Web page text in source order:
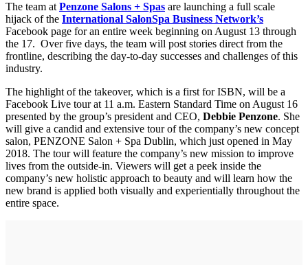
The team atPenzone Salons + Spas are launching a full scale
hijack of the International SalonSpa Business Network’s
Facebook page for an entire week beginning on August 13 through
the 17. Over five days, the team will post stories direct from the
frontline, describing the day-to-day successes and challenges of this
industry.
The highlight of the takeover, which is a first for ISBN, will be a
Facebook Live tour at 11 a.m. Eastern Standard Time on August 16
presented by the group’s president and CEO, Debbie Penzone. She
will give a candid and extensive tour of the company’s new concept
salon, PENZONE Salon + Spa Dublin, which just opened in May
2018. The tour will feature the company’s new mission to improve
lives from the outside-in. Viewers will get a peek inside the
company’s new holistic approach to beauty and will learn how the
new brand is applied both visually and experientially throughout the
entire space.